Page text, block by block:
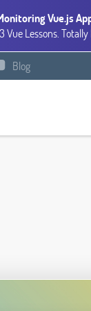
Vue.js
Vue Lessons. Totally
Blog